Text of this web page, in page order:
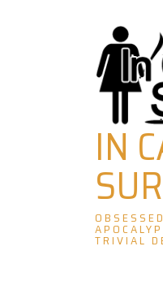
Skip
to
content
IN
TRIVIAL